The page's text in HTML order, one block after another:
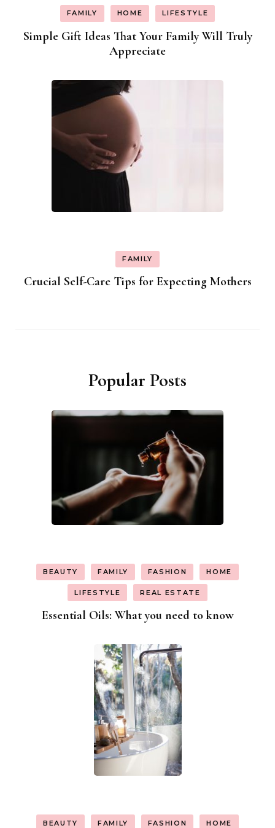
FAMILY HOME LIFESTYLE
Simple Gift Ideas That Your Family Will Truly
Appreciate
FAMILY
Crucial Self-Care Tips for Expecting Mothers
Popular Posts
BEAUTY FAMILY FASHION HOME
LIFESTYLE REAL ESTATE
Essential Oils: What you need to know
BEAUTY FAMILY FASHION HOME